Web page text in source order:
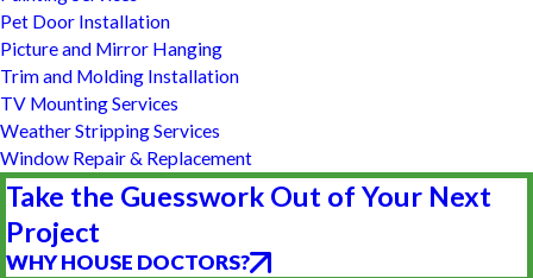
Pet Door Installation
Picture and Mirror Hanging
Trim and Molding Installation
TV Mounting Services
Weather Stripping Services
Window Repair & Replacement
Take the Guesswork Out of Your Next
Project
WHY HOUSE DOCTORS?